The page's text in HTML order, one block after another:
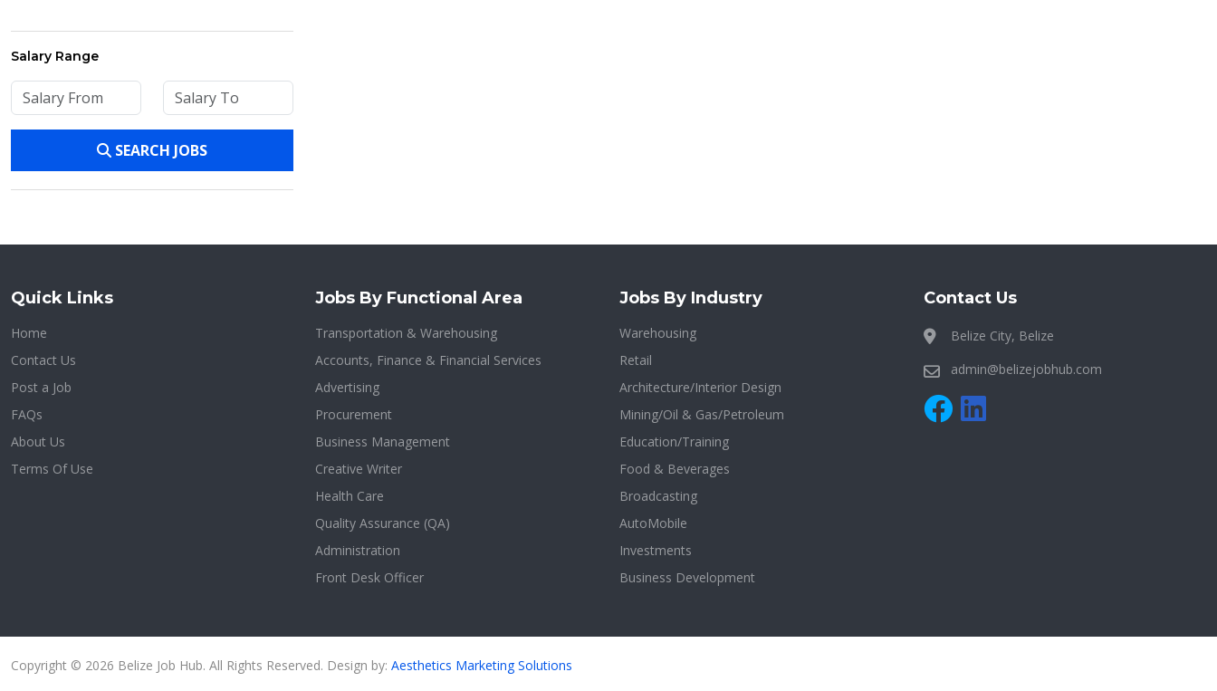
Salary Range
SEARCH JOBS
Quick Links
Home
Contact Us
Post a Job
FAQs
About Us
Terms Of Use
Jobs By Functional Area
Transportation & Warehousing
Accounts, Finance & Financial Services
Advertising
Procurement
Business Management
Creative Writer
Health Care
Quality Assurance (QA)
Administration
Front Desk Officer
Jobs By Industry
Warehousing
Retail
Architecture/Interior Design
Mining/Oil & Gas/Petroleum
Education/Training
Food & Beverages
Broadcasting
AutoMobile
Investments
Business Development
Contact Us
Belize City, Belize
admin@belizejobhub.com
Copyright © 2026 Belize Job Hub. All Rights Reserved. Design by: Aesthetics Marketing Solutions